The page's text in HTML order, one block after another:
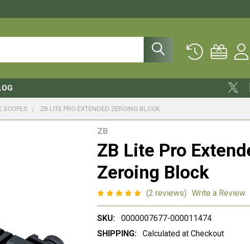
SCOPES ZB LITE PRO EXTENDED ZEROING BLOCK
ZB
ZB Lite Pro
Zeroing Block
(2 reviews) Write a Review
SKU:
0000007677-000011474
SHIPPING:
Calculated at Checkout